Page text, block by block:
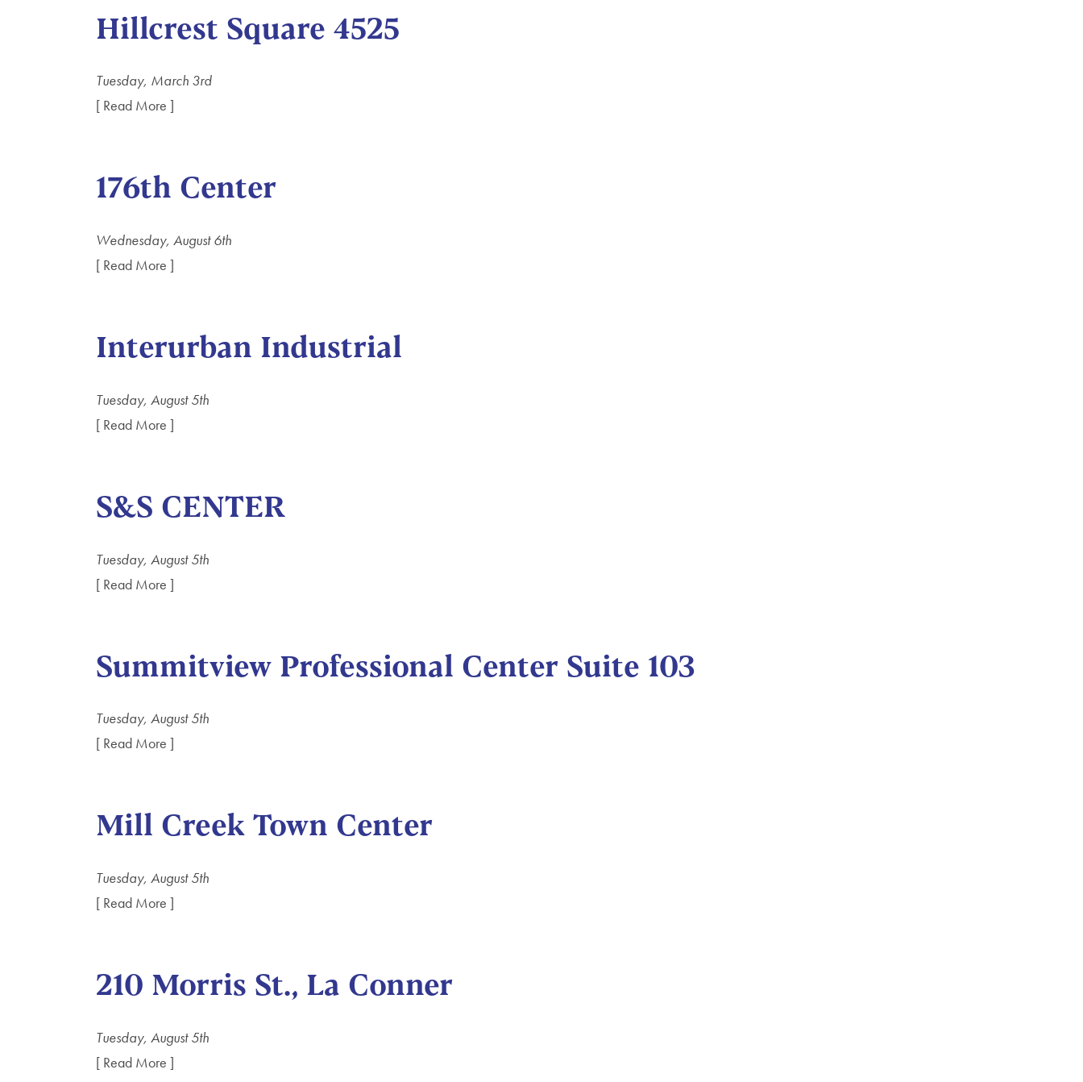
Hillcrest Square 4525
Tuesday, March 3rd
[ Read More ]
176th Center
Wednesday, August 6th
[ Read More ]
Interurban Industrial
Tuesday, August 5th
[ Read More ]
S&S CENTER
Tuesday, August 5th
[ Read More ]
Summitview Professional Center Suite 103
Tuesday, August 5th
[ Read More ]
Mill Creek Town Center
Tuesday, August 5th
[ Read More ]
210 Morris St., La Conner
Tuesday, August 5th
[ Read More ]